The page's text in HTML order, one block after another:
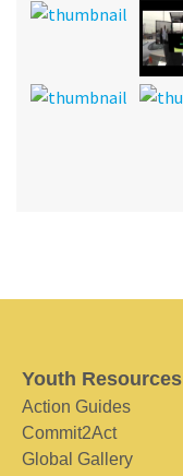
Youth Resources
Action Guides
Commit2Act
Global Gallery